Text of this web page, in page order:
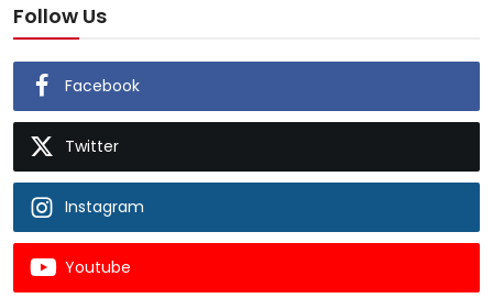
Follow Us
Facebook
Twitter
Instagram
Youtube